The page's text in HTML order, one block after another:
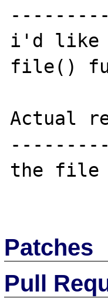
i'd like
file()
Actual
the file
Patches
Pull